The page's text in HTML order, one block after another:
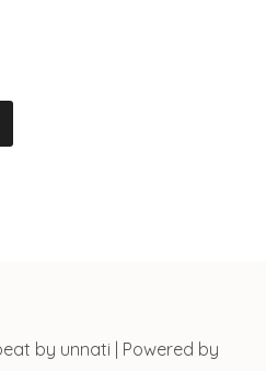
by unnati | Powered by